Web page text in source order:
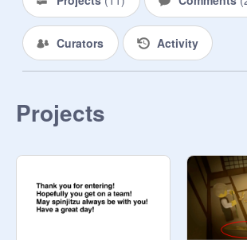
Flintlocke - @
Dogshank -
Monkey Wrench -
Doubloon -
Swifty -
Curators Activity
Projects